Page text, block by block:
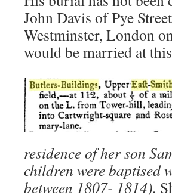
John Davis of Pye
Westminster, London
would be married at
residence of her son
children were baptised
between 1807- 1814).